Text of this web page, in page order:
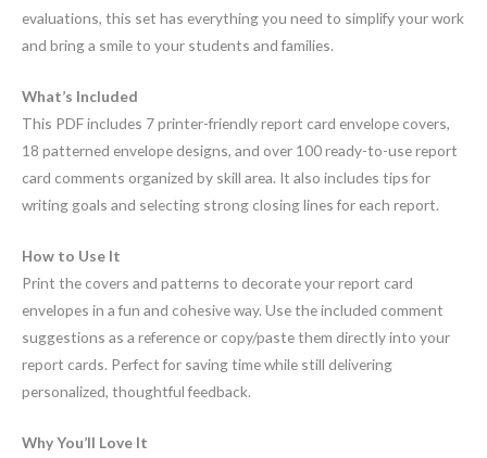
evaluations, this set has everything you need to simplify your work
and bring a smile to your students and families.
What’s Included
This PDF includes 7 printer-friendly report card envelope covers,
18 patterned envelope designs, and over 100 ready-to-use report
card comments organized by skill area. It also includes tips for
writing goals and selecting strong closing lines for each report.
How to Use It
Print the covers and patterns to decorate your report card
envelopes in a fun and cohesive way. Use the included comment
suggestions as a reference or copy/paste them directly into your
report cards. Perfect for saving time while still delivering
personalized, thoughtful feedback.
Why You’ll Love It